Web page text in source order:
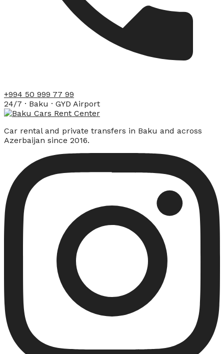
+994 50 999 77 99
24/7 · Baku · GYD Airport
Car rental and private transfers in Baku and across
Azerbaijan since 2016.